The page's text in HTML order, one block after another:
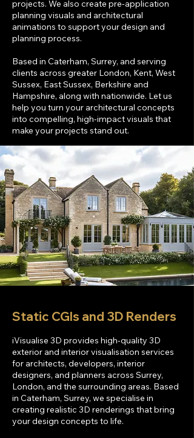
projects. We also create pre-application
planning visuals and architectural
animations to support your design and
planning process.
Based in Caterham, Surrey, and serving
clients across greater London, Kent, West
Sussex, East Sussex, Berkshire and
Hampshire, along with nationwide. Let us
help you turn your architectural concepts
into compelling, high-impact visuals that
make your projects stand out.
Static CGIs and 3D Renders
iVisualise 3D provides high-quality 3D
exterior and interior visualisation services
for architects, developers, interior
designers, and planners across Surrey,
London, and the surrounding areas. Based
in Caterham, Surrey, we specialise in
creating realistic 3D renderings that bring
your design concepts to life.